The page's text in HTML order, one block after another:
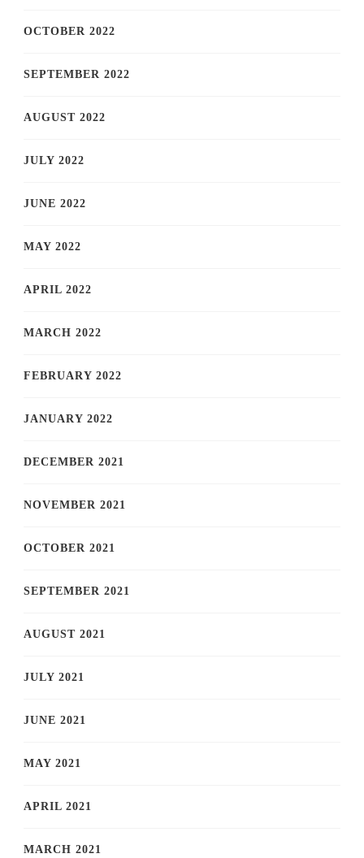
OCTOBER 2022
SEPTEMBER 2022
AUGUST 2022
JULY 2022
JUNE 2022
MAY 2022
APRIL 2022
MARCH 2022
FEBRUARY 2022
JANUARY 2022
DECEMBER 2021
NOVEMBER 2021
OCTOBER 2021
SEPTEMBER 2021
AUGUST 2021
JULY 2021
JUNE 2021
MAY 2021
APRIL 2021
MARCH 2021